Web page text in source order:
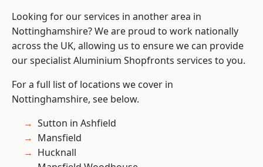
Looking for our services in another area in
Nottinghamshire? We are proud to work nationally
across the UK, allowing us to ensure we can provide
our specialist Aluminium Shopfronts services to you.
For a full list of locations we cover in
Nottinghamshire, see below.
Sutton in Ashfield
Mansfield
Hucknall